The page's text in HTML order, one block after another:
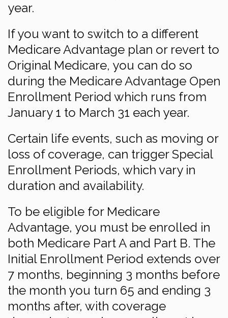
year.
If you want to switch to a different
Medicare Advantage plan or revert to
Original Medicare, you can do so
during the Medicare Advantage Open
Enrollment Period which runs from
January 1 to March 31 each year.
Certain life events, such as moving or
loss of coverage, can trigger Special
Enrollment Periods, which vary in
duration and availability.
To be eligible for Medicare
Advantage, you must be enrolled in
both Medicare Part A and Part B. The
Initial Enrollment Period extends over
7 months, beginning 3 months before
the month you turn 65 and ending 3
months after, with coverage